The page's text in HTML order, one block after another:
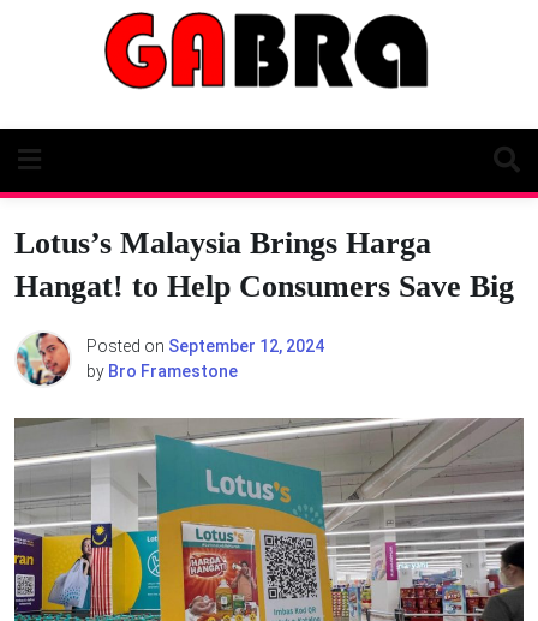
Lotus’s Malaysia Brings Harga
Hangat! to Help Consumers Save Big
Posted on September 12, 2024
by Bro Framestone